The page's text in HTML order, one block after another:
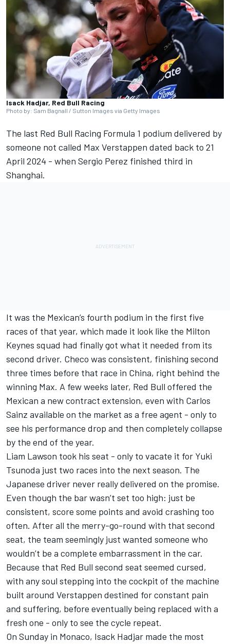
Isack Hadjar, Red Bull Racing
Photo by: Sam Bagnall / Sutton Images via Getty Images
The last Red Bull Racing Formula 1 podium delivered by
someone not called Max Verstappen dated back to 21
April 2024 - when Sergio Perez finished third in
Shanghai.
It was the Mexican’s fourth podium in the first five
races of that year, which made it look like the Milton
Keynes squad had finally got what it needed from its
second driver. Checo was consistent, finishing second
three times before that race in China, right behind the
winning Max. A few weeks later, Red Bull offered the
Mexican a new contract extension, even with Carlos
Sainz available on the market as a free agent - only to
see his performance drop and then completely collapse
by the end of the year.
Liam Lawson took his seat - only to vacate it for Yuki
Tsunoda just two races into the next season. The
Japanese driver never really delivered on the promise.
Even though the bar wasn’t set too high: just be
consistent, score some points and avoid crashing too
often. After all the merry-go-round with that second
seat, the team seemingly just wanted someone who
wouldn’t be a complete embarrassment in the car.
Because that Red Bull second seat seemed cursed,
with any soul stepping into the cockpit of the machine
built around Verstappen destined for constant pain
and suffering, before eventually being replaced with a
fresh one - only to see the cycle repeat.
On Sunday in Monaco, Isack Hadjar made the most